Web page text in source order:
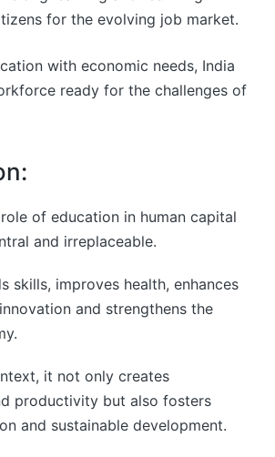
for the evolving job market.
with economic needs, India
ready for the challenges of
of education in human capital
and irreplaceable.
skills, improves health, enhances
and strengthens the
it not only creates
productivity but also fosters
and sustainable development.